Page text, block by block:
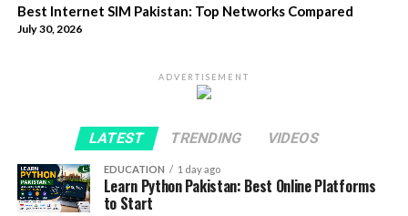
Best Internet SIM Pakistan: Top Networks Compared
July 30, 2026
ADVERTISEMENT
LATEST TRENDING VIDEOS
EDUCATION 1 day ago
Learn Python Pakistan: Best Online Platforms
to Start